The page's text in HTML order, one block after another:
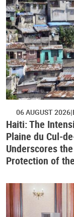
06 AUGUST 2026
Haiti: The
Plaine du Cul-
Underscores
Protection of